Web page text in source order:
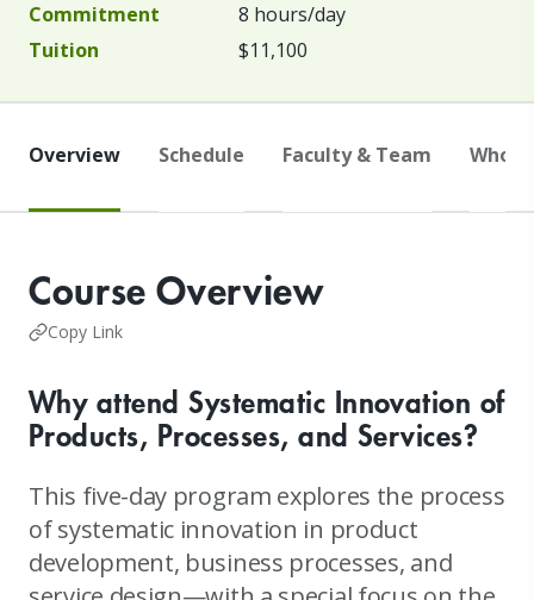
Commitment
8 hours/day
Tuition
$11,100
Overview Schedule Faculty & Team Who
Course Overview
Copy Link
Why attend Systematic Innovation of
Products, Processes, and Services?
This five-day program explores the process
of systematic innovation in product
development, business processes, and